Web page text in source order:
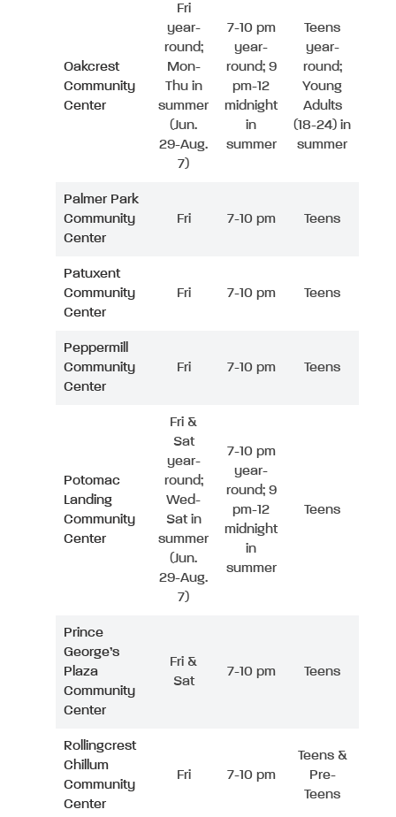
Oakcrest
Community
Center
Fri
year-
round;
Mon-
Thu in
summer
(Jun.
29-Aug.
7)
7-10 pm
year-
round; 9
pm-12
midnight
in
summer
Teens
year-
round;
Young
Adults
(18-24) in
summer
Palmer Park
Community
Center
Fri 7-10 pm Teens
Patuxent
Community
Center
Fri 7-10 pm Teens
Peppermill
Community
Center
Fri 7-10 pm Teens
Potomac
Landing
Community
Center
Fri &
Sat
year-
round;
Wed-
Sat in
summer
(Jun.
29-Aug.
7)
7-10 pm
year-
round; 9
pm-12
midnight
in
summer
Teens
Prince
George’s
Plaza
Community
Center
Fri &
Sat
7-10 pm Teens
Rollingcrest
Chillum
Community
Center
Fri 7-10 pm
Teens &
Pre-
Teens